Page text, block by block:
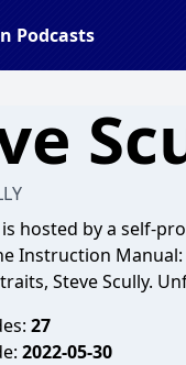
Podcasts
hosted by a self-
Instruction
Steve Scully.
27
2022-05-30